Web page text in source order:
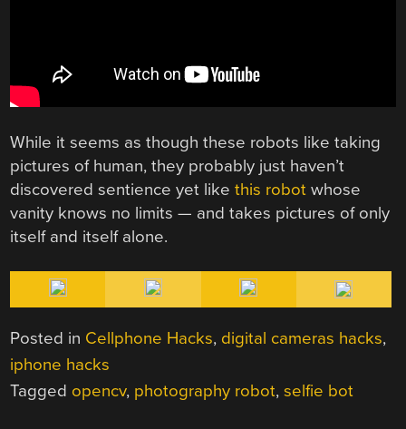
While it seems as though these robots like taking
pictures of human, they probably just haven’t
discovered sentience yet likethis robot whose
vanity knows no limits — and takes pictures of only
itself and itself alone.
Posted in Cellphone Hacks, digital cameras hacks,
iphone hacks
Tagged opencv, photography robot,selfie bot